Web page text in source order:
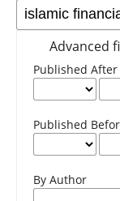
Advanced
Published After
Published
By Author